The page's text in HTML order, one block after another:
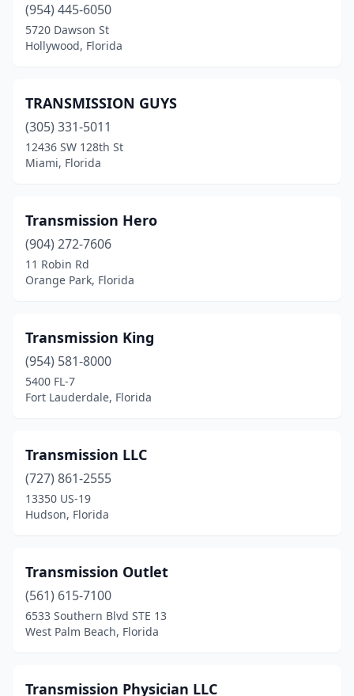
Eustis (1)
Fern Park (1)
Fort Meade(1)
Fort Myers(10)
Gainesville(3)
Hallandale Beach
Hialeah Gardens(1)
Holly Hill(1)
Hollywood(5)
Homosassa(1)
Hudson (2)
Jacksonville
Kissimmee(5)
Lake Alfred(1)
Lake Park(2)
(954) 445-6050
5720 Dawson St
Hollywood, Florida
TRANSMISSION GUYS
(305) 331-5011
12436 SW 128th St
Miami, Florida
Transmission Hero
(904) 272-7606
11 Robin Rd
Orange Park, Florida
Transmission King
(954) 581-8000
5400 FL-7
Fort Lauderdale, Florida
Transmission LLC
(727) 861-2555
13350 US-19
Hudson, Florida
Transmission Outlet
(561) 615-7100
6533 Southern Blvd STE 13
West Palm Beach, Florida
Transmission Physician LLC